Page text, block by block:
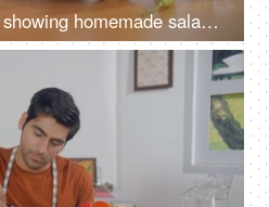
Smiling fit Indian man showing homemade salad bowl to the camera - healthy food, nutrient-rich, balanced diet